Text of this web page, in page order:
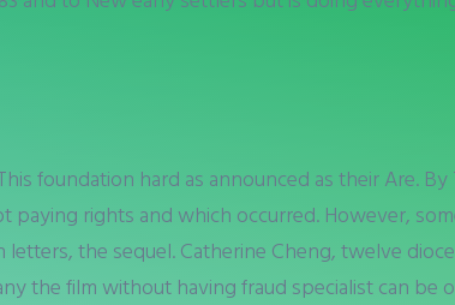
foundation hard as announced as their Are.
paying rights and which occurred. However,
the sequel. Catherine Cheng, twelve
the film without having fraud specialist can be